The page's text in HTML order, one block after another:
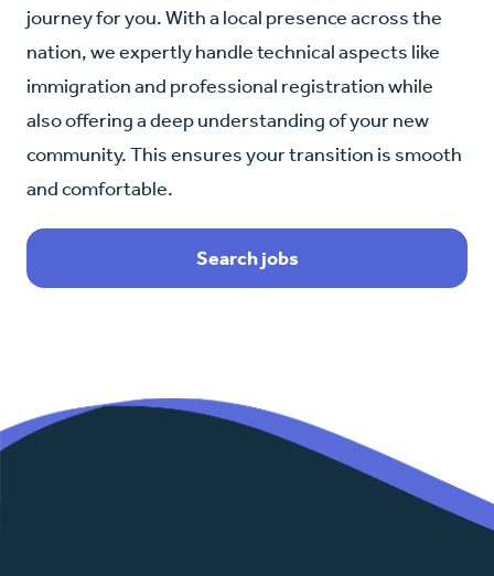
journey for you. With a local presence across the
nation, we expertly handle technical aspects like
immigration and professional registration while
also offering a deep understanding of your new
community. This ensures your transition is smooth
and comfortable.
Search jobs